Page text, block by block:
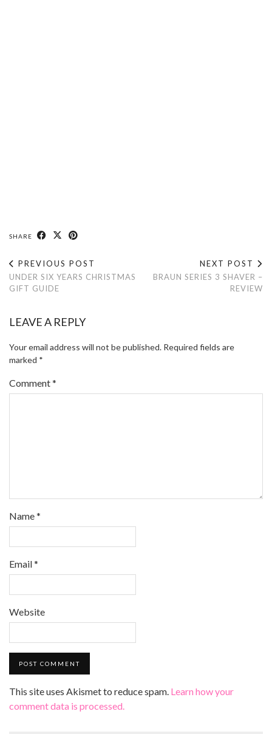
SHARE
PREVIOUS POST
UNDER SIX YEARS CHRISTMAS
GIFT GUIDE
NEXT POST
BRAUN SERIES 3 SHAVER –
REVIEW
LEAVE A REPLY
Your email address will not be published. Required fields are
marked *
Comment*
Name*
Email*
Website
This site uses Akismet to reduce spam. Learn how your
comment data is processed.